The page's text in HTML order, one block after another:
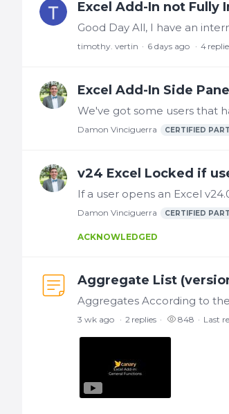
Excel Add-In not Fully
timothy. vertin 6 days ago 4
Excel Add-In Side
Damon Vinciguerra CERTIFIED
v24 Excel Locked if
Damon Vinciguerra CERTIFIED
ACKNOWLEDGED
Aggregate List
3 wk ago 2 replies 848 Last